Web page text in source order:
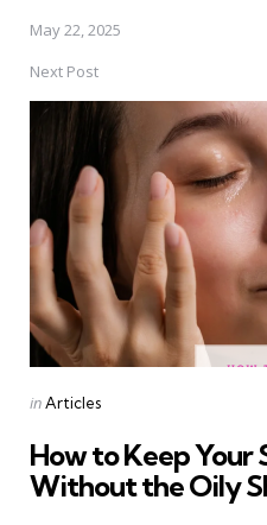
May 22, 2025
Next Post
Posted
inArticles
How to Keep Your
Without the Oily